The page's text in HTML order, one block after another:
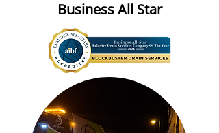
Business All Star